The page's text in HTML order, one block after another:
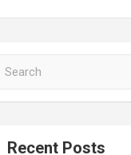
Recent Posts